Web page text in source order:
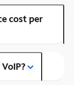
cost per